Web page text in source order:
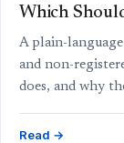
Which
A plain-
and non-
does, and why
Read →